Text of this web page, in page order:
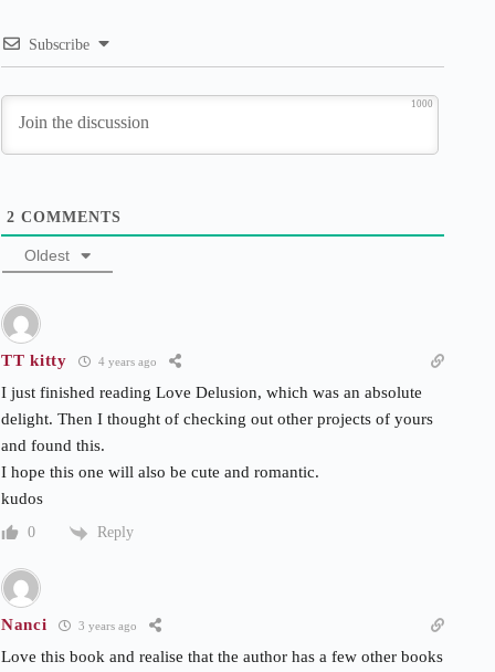
Subscribe
1000
2 COMMENTS
Oldest
TT kitty 4 years ago
I just finished reading Love Delusion, which was an absolute
delight. Then I thought of checking out other projects of yours
and found this.
I hope this one will also be cute and romantic.
kudos
0 Reply
Nanci 3 years ago
Love this book and realise that the author has a few other books